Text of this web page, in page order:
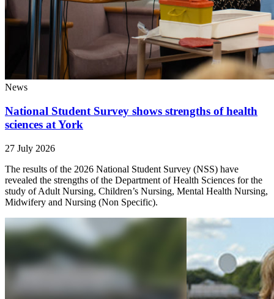
News
National Student Survey shows strengths of health
sciences at York
27 July 2026
The results of the 2026 National Student Survey (NSS) have
revealed the strengths of the Department of Health Sciences for the
study of Adult Nursing, Children’s Nursing, Mental Health Nursing,
Midwifery and Nursing (Non Specific).